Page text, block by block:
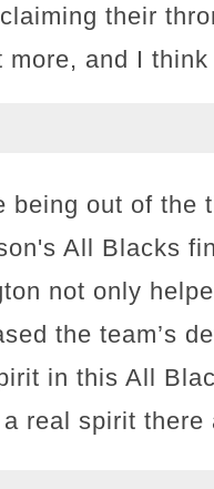
their
more, and I
being out of the
All Blacks
not only
the team’s
in this All
a real spirit